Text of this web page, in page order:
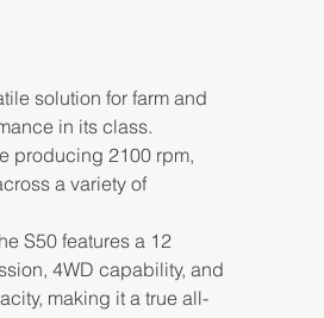
solution for farm and
in its class.
producing 2100 rpm,
a variety of
S50 features a 12
4WD capability, and
making it a true all-